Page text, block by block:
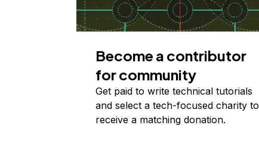
Become a contributor
for community
Get paid to write technical tutorials
and select a tech-focused charity to
receive a matching donation.